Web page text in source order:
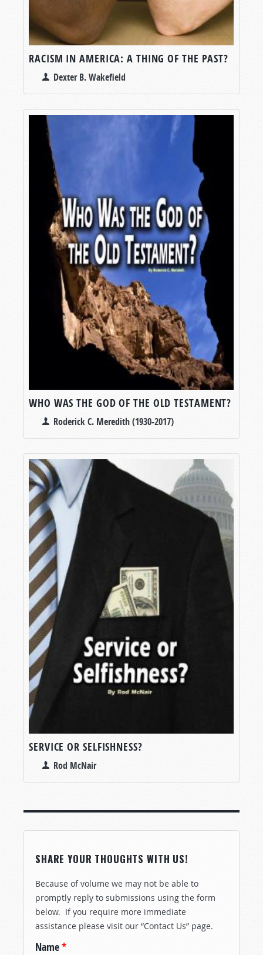
RACISM IN AMERICA: A THING OF THE PAST?
Dexter B. Wakefield
WHO WAS THE GOD OF THE OLD TESTAMENT?
Roderick C. Meredith (1930-2017)
SERVICE OR SELFISHNESS?
Rod McNair
SHARE YOUR THOUGHTS WITH US!
Because of volume we may not be able to
promptly reply to submissions using the form
below. If you require more immediate
assistance please visit our “Contact Us” page.
Name*